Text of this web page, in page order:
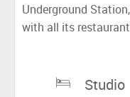
Underground
with all its
Studio